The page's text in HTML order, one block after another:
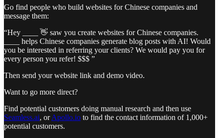
Go find people who build websites for Chinese companies and
message them:
“Hey ____ 👋 saw you create websites for Chinese companies.
____ helps Chinese companies generate blog posts with AI! Would
you be interested in referring your clients? We would pay you for
every person you refer! $$$ ”
Then send your website link and demo video.
Want to go more direct?
Find potential customers doing manual research and then use
Seamless.ai, orApollo.io to find the contact information of 1,000+
potential customers.